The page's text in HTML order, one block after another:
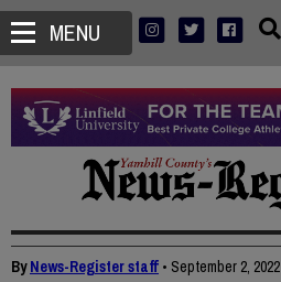
MENU
ByNews-Register staff • September 2, 2022